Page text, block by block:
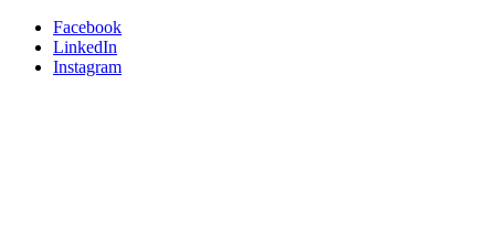
Facebook
LinkedIn
Instagram